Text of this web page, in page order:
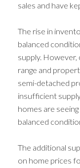
sales and have
The rise in
balanced
supply.
range and
semi-detached
insufficient
homes are
balanced
The additional
on home prices